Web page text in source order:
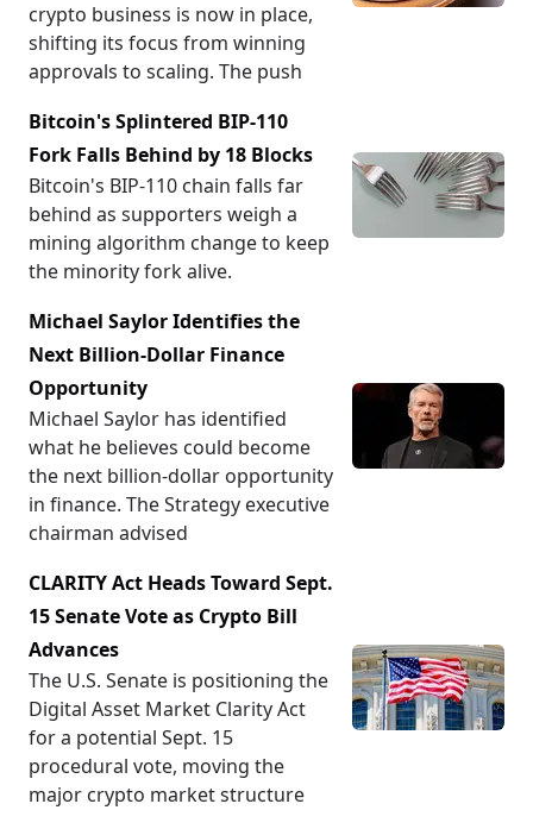
crypto business is now in place,
shifting its focus from winning
approvals to scaling. The push
Bitcoin's Splintered BIP-110
Fork Falls Behind by 18 Blocks
Bitcoin's BIP-110 chain falls far
behind as supporters weigh a
mining algorithm change to keep
the minority fork alive.
Michael Saylor Identifies the
Next Billion-Dollar Finance
Opportunity
Michael Saylor has identified
what he believes could become
the next billion-dollar opportunity
in finance. The Strategy executive
chairman advised
CLARITY Act Heads Toward Sept.
15 Senate Vote as Crypto Bill
Advances
The U.S. Senate is positioning the
Digital Asset Market Clarity Act
for a potential Sept. 15
procedural vote, moving the
major crypto market structure